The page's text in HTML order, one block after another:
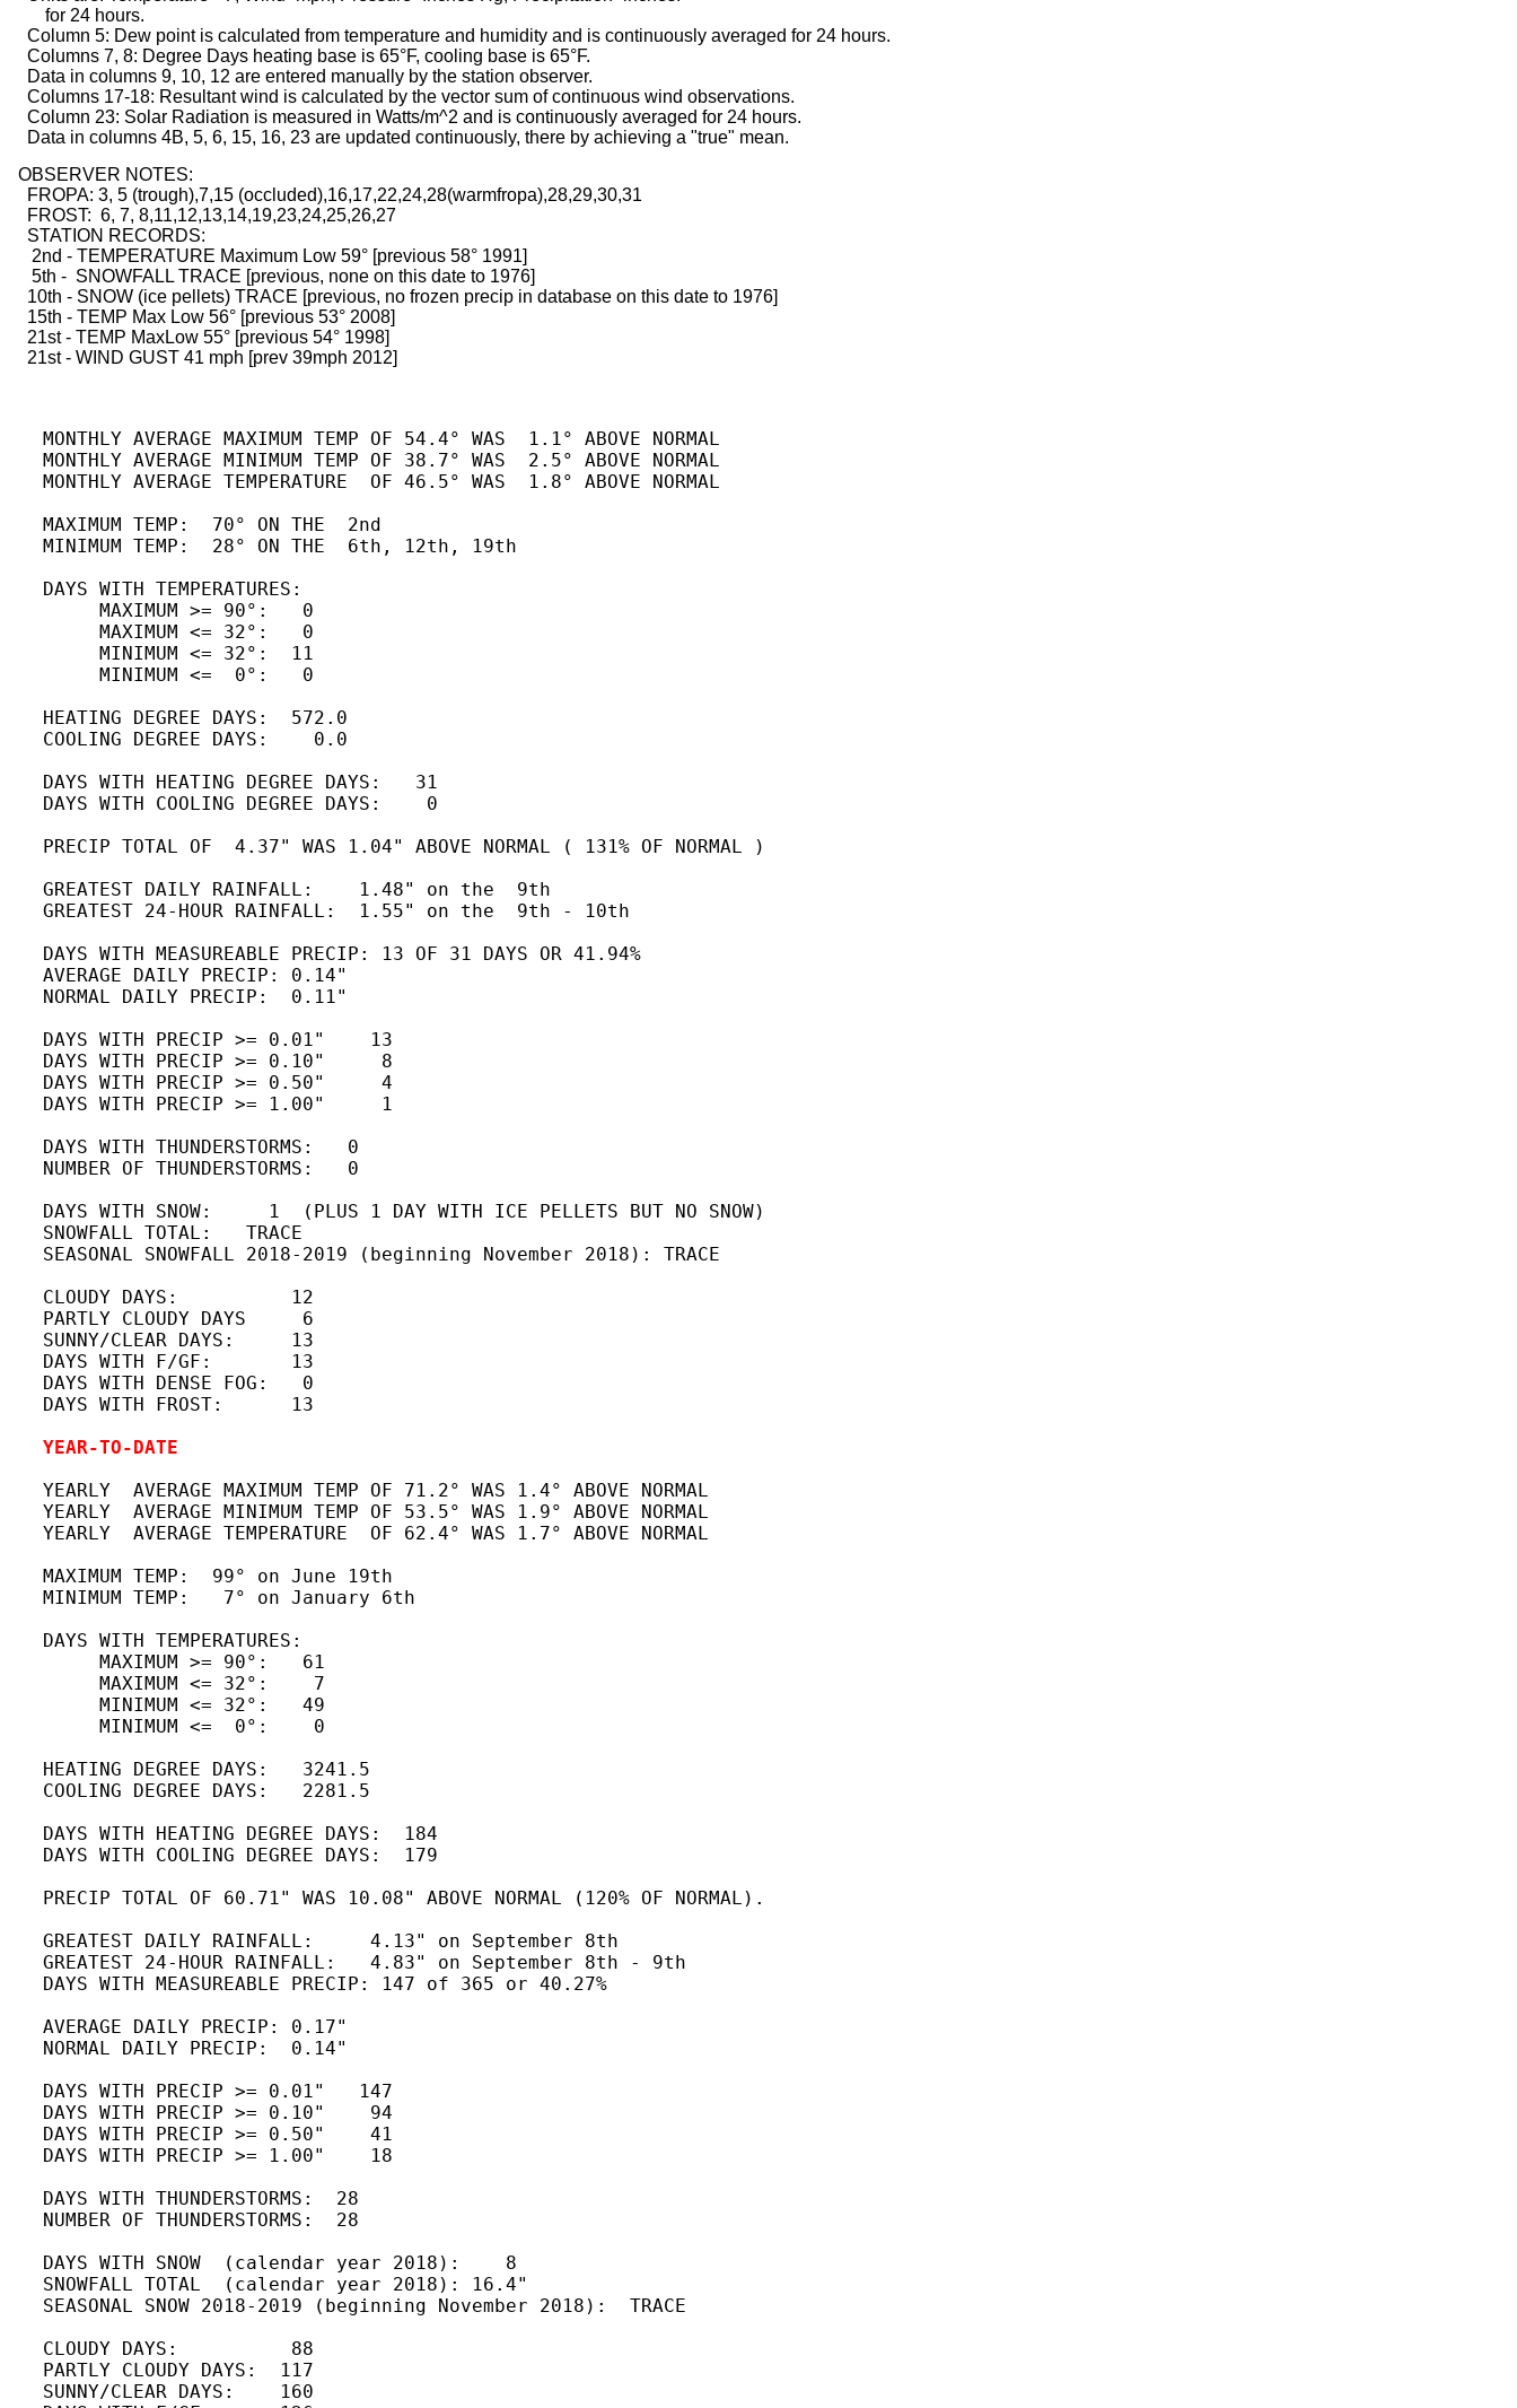
        for 24 hours.
    Column 5: Dew point is calculated from temperature and humidity and is continuously averaged for 24 hours.
    Columns 7, 8: Degree Days heating base is 65°F, cooling base is 65°F.
    Data in columns 9, 10, 12 are entered manually by the station observer.
    Columns 17-18: Resultant wind is calculated by the vector sum of continuous wind observations.
    Column 23: Solar Radiation is measured in Watts/m^2 and is continuously averaged for 24 hours.
    Data in columns 4B, 5, 6, 15, 16, 23 are updated continuously, there by achieving a "true" mean.
  OBSERVER NOTES:
    FROPA: 3, 5 (trough),7,15 (occluded),16,17,22,24,28(warmfropa),28,29,30,31
    FROST:  6, 7, 8,11,12,13,14,19,23,24,25,26,27
    STATION RECORDS:
     2nd - TEMPERATURE Maximum Low 59° [previous 58° 1991]
     5th -  SNOWFALL TRACE [previous, none on this date to 1976]
    10th - SNOW (ice pellets) TRACE [previous, no frozen precip in database on this date to 1976]
    15th - TEMP Max Low 56° [previous 53° 2008]
    21st - TEMP MaxLow 55° [previous 54° 1998]
    21st - WIND GUST 41 mph [prev 39mph 2012]
   MONTHLY AVERAGE MAXIMUM TEMP OF 54.4° WAS  1.1° ABOVE NORMAL
   MONTHLY AVERAGE MINIMUM TEMP OF 38.7° WAS  2.5° ABOVE NORMAL
   MONTHLY AVERAGE TEMPERATURE  OF 46.5° WAS  1.8° ABOVE NORMAL
   MAXIMUM TEMP:  70° ON THE  2nd
   MINIMUM TEMP:  28° ON THE  6th, 12th, 19th
   DAYS WITH TEMPERATURES:
        MAXIMUM >= 90°:   0
        MAXIMUM <= 32°:   0
        MINIMUM <= 32°:  11
        MINIMUM <=  0°:   0
   HEATING DEGREE DAYS:  572.0
   COOLING DEGREE DAYS:    0.0
   DAYS WITH HEATING DEGREE DAYS:   31
   DAYS WITH COOLING DEGREE DAYS:    0
   PRECIP TOTAL OF  4.37" WAS 1.04" ABOVE NORMAL ( 131% OF NORMAL )
   GREATEST DAILY RAINFALL:    1.48" on the  9th
   GREATEST 24-HOUR RAINFALL:  1.55" on the  9th - 10th
   DAYS WITH MEASUREABLE PRECIP: 13 OF 31 DAYS OR 41.94%
   AVERAGE DAILY PRECIP: 0.14"
   NORMAL DAILY PRECIP:  0.11"
   DAYS WITH PRECIP >= 0.01"    13
   DAYS WITH PRECIP >= 0.10"     8
   DAYS WITH PRECIP >= 0.50"     4
   DAYS WITH PRECIP >= 1.00"     1
   DAYS WITH THUNDERSTORMS:   0
   NUMBER OF THUNDERSTORMS:   0
   DAYS WITH SNOW:     1  (PLUS 1 DAY WITH ICE PELLETS BUT NO SNOW)
   SNOWFALL TOTAL:   TRACE
   SEASONAL SNOWFALL 2018-2019 (beginning November 2018): TRACE
   CLOUDY DAYS:          12
   PARTLY CLOUDY DAYS     6
   SUNNY/CLEAR DAYS:     13
   DAYS WITH F/GF:       13
   DAYS WITH DENSE FOG:   0
   DAYS WITH FROST:      13
YEAR-TO-DATE
   YEARLY  AVERAGE MAXIMUM TEMP OF 71.2° WAS 1.4° ABOVE NORMAL
   YEARLY  AVERAGE MINIMUM TEMP OF 53.5° WAS 1.9° ABOVE NORMAL
   YEARLY  AVERAGE TEMPERATURE  OF 62.4° WAS 1.7° ABOVE NORMAL
   MAXIMUM TEMP:  99° on June 19th
   MINIMUM TEMP:   7° on January 6th
   DAYS WITH TEMPERATURES:
        MAXIMUM >= 90°:   61
        MAXIMUM <= 32°:    7
        MINIMUM <= 32°:   49
        MINIMUM <=  0°:    0
   HEATING DEGREE DAYS:   3241.5
   COOLING DEGREE DAYS:   2281.5
   DAYS WITH HEATING DEGREE DAYS:  184
   DAYS WITH COOLING DEGREE DAYS:  179
   PRECIP TOTAL OF 60.71" WAS 10.08" ABOVE NORMAL (120% OF NORMAL).
   GREATEST DAILY RAINFALL:     4.13" on September 8th
   GREATEST 24-HOUR RAINFALL:   4.83" on September 8th - 9th
   DAYS WITH MEASUREABLE PRECIP: 147 of 365 or 40.27%
   AVERAGE DAILY PRECIP: 0.17"
   NORMAL DAILY PRECIP:  0.14"
   DAYS WITH PRECIP >= 0.01"   147
   DAYS WITH PRECIP >= 0.10"    94
   DAYS WITH PRECIP >= 0.50"    41
   DAYS WITH PRECIP >= 1.00"    18
   DAYS WITH THUNDERSTORMS:  28
   NUMBER OF THUNDERSTORMS:  28
   DAYS WITH SNOW  (calendar year 2018):    8
   SNOWFALL TOTAL  (calendar year 2018): 16.4"
   SEASONAL SNOW 2018-2019 (beginning November 2018):  TRACE
   CLOUDY DAYS:          88
   PARTLY CLOUDY DAYS:  117
   SUNNY/CLEAR DAYS:    160